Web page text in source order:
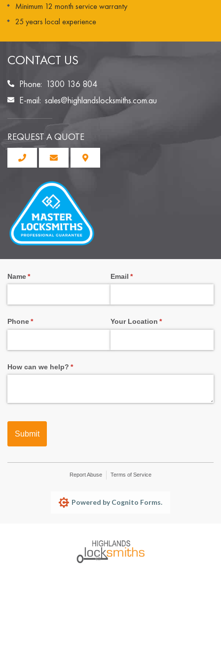
CONTACT US
Phone: 1300 136 804
E-mail: sales@highlandslocksmiths.com.au
REQUEST A QUOTE
Minimum 12 month service warranty
25 years local experience
Name*
(required) Email *
(required)
Phone*
(required) Your Location *
(required)
How can we help? *
(required)
Submit
Report Abuse Terms of Service
Powered by Cognito Forms.